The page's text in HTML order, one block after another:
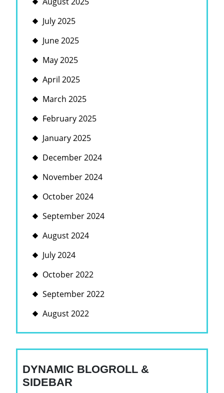
July 2025
June 2025
May 2025
April 2025
March 2025
February 2025
January 2025
December 2024
November 2024
October 2024
September 2024
August 2024
July 2024
October 2022
September 2022
August 2022
DYNAMIC BLOGROLL &
SIDEBAR